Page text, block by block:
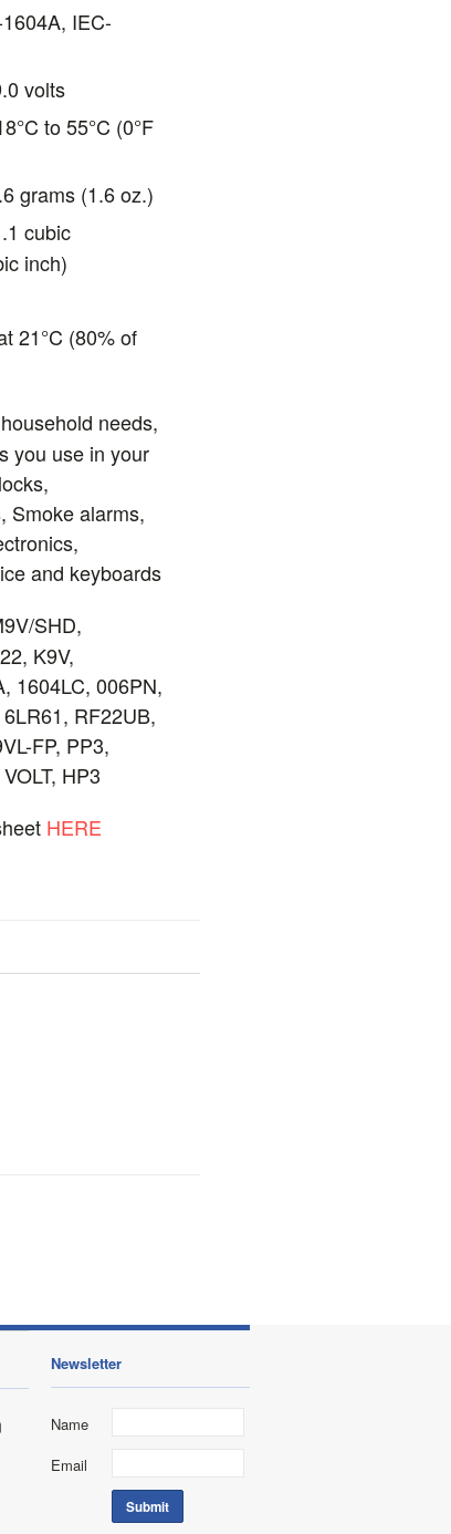
IEC-
volts
to 55°C (0°F
grams (1.6 oz.)
cubic
inch)
21°C (80% of
needs,
you use in your
Smoke alarms,
and keyboards
SHD,
K9V,
1604LC, 006PN,
RF22UB,
FP, PP3,
HP3
HERE
Newsletter
Name
Email